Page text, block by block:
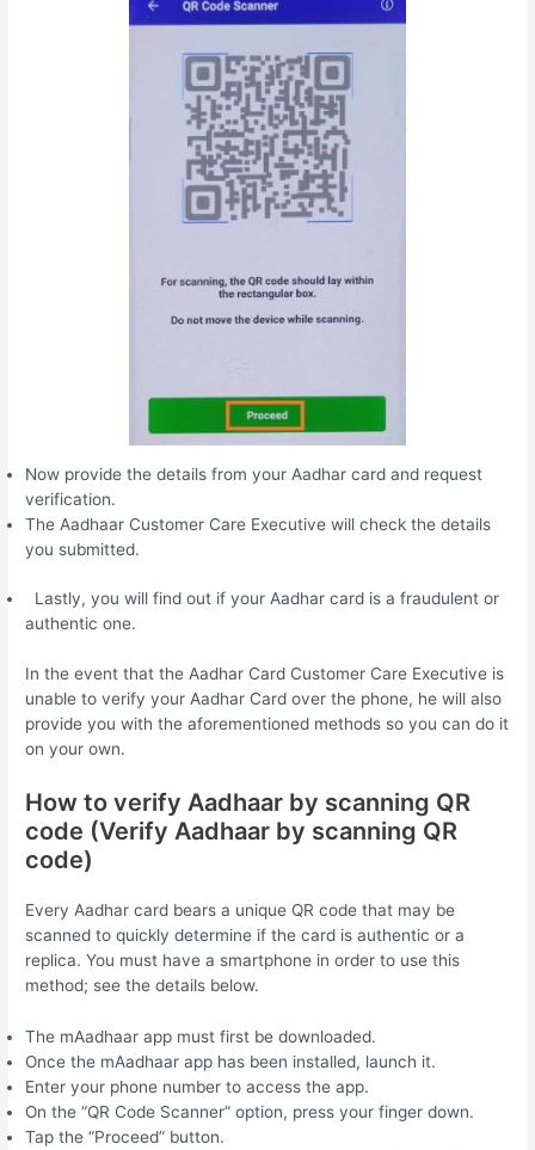
Now provide the details from your Aadhar card and request
verification.
The Aadhaar Customer Care Executive will check the details
you submitted.
Lastly, you will find out if your Aadhar card is a fraudulent or
authentic one.
In the event that the Aadhar Card Customer Care Executive is
unable to verify your Aadhar Card over the phone, he will also
provide you with the aforementioned methods so you can do it
on your own.
How to verify Aadhaar by scanning QR
code (Verify Aadhaar by scanning QR
code)
Every Aadhar card bears a unique QR code that may be
scanned to quickly determine if the card is authentic or a
replica. You must have a smartphone in order to use this
method; see the details below.
The mAadhaar app must first be downloaded.
Once the mAadhaar app has been installed, launch it.
Enter your phone number to access the app.
On the “QR Code Scanner” option, press your finger down.
Tap the “Proceed” button.